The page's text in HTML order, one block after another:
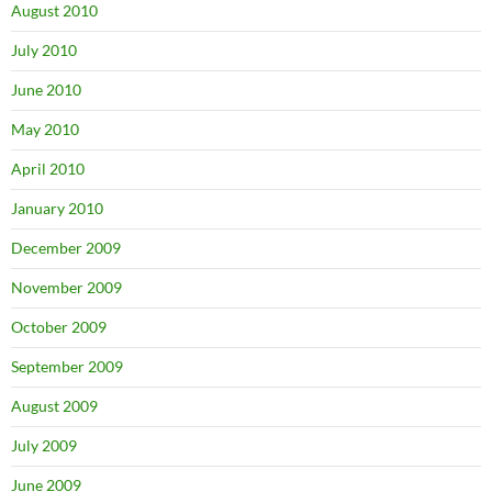
August 2010
July 2010
June 2010
May 2010
April 2010
January 2010
December 2009
November 2009
October 2009
September 2009
August 2009
July 2009
June 2009